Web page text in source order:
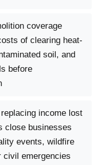
coverage
of clearing heat-
soil, and
before
income lost
close businesses
events, wildfire
civil emergencies